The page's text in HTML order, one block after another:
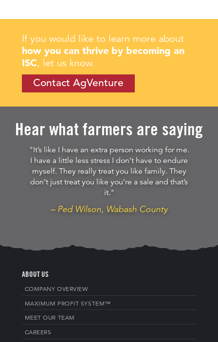
If you would like to learn more about
how you can thrive by becoming an
ISC, let us know.
Contact AgVenture
Hear what farmers are saying
"It’s like I have an extra person working for me.
I have a little less stress I don’t have to endure
myself. They really treat you like family. They
don’t just treat you like you’re a sale and that’s
it."
– Ped Wilson, Wabash County
ABOUT US
COMPANY OVERVIEW
MAXIMUM PROFIT SYSTEM™
MEET OUR TEAM
CAREERS